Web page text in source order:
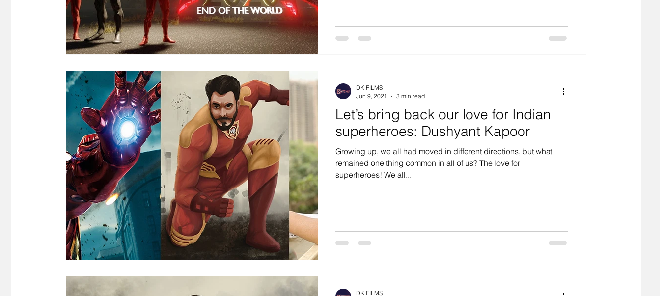
Let’s bring back our love for Indian
superheroes: Dushyant Kapoor
Growing up, we all had moved in different directions, but what
remained one thing common in all of us? The love for
superheroes! We all...
DK FILMS
Jun 9, 2021
3 min read
DK FILMS